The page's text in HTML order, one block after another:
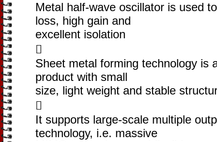
Metal half-wave oscillator is used
loss, high gain and
excellent isolation

Sheet metal forming technology is
product with small
size, light weight and stable

It supports large-scale multiple
technology, i.e. massive